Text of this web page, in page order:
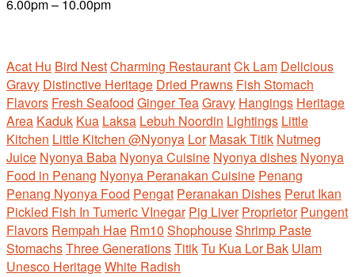
6.00pm – 10.00pm
Acat Hu Bird NestCharming RestaurantCk Lam Delicious
Gravy Distinctive Heritage Dried Prawns Fish Stomach
Flavors Fresh Seafood Ginger TeaGravy Hangings Heritage
Area Kaduk Kua Laksa Lebuh Noordin Lightings Little
Kitchen Little Kitchen @Nyonya Lor Masak Titik Nutmeg
Juice Nyonya Baba Nyonya Cuisine Nyonya dishes Nyonya
Food in Penang Nyonya Peranakan Cuisine Penang
Penang Nyonya Food Pengat Peranakan Dishes Perut Ikan
Pickled Fish In Tumeric VInegar Pig Liver Proprietor Pungent
Flavors Rempah Hae Rm10 ShophouseShrimp Paste
StomachsThree GenerationsTitikTu Kua Lor Bak Ulam
Unesco HeritageWhite Radish